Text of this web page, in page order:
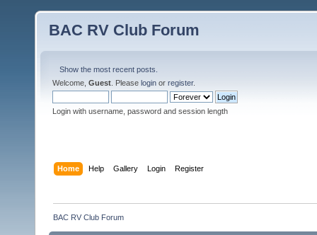
BAC RV Club Forum
Show the most recent posts.
Welcome, Guest . Please login or register.
Login with username, password and session length
Home Help Gallery Login Register
BAC RV Club Forum